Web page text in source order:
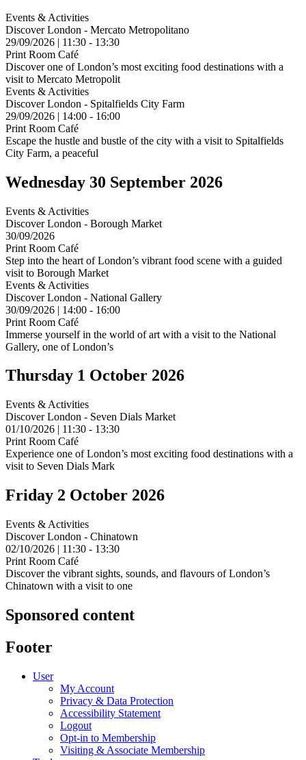
Events & Activities
Discover London - Mercato Metropolitano
29/09/2026 | 11:30 - 13:30
Print Room Café
Discover one of London’s most exciting food destinations with a
visit to Mercato Metropolit
Events & Activities
Discover London - Spitalfields City Farm
29/09/2026 | 14:00 - 16:00
Print Room Café
Escape the hustle and bustle of the city with a visit to Spitalfields
City Farm, a peaceful
Wednesday 30 September 2026
Events & Activities
Discover London - Borough Market
30/09/2026
Print Room Café
Step into the heart of London’s vibrant food scene with a guided
visit to Borough Market
Events & Activities
Discover London - National Gallery
30/09/2026 | 14:00 - 16:00
Print Room Café
Immerse yourself in the world of art with a visit to the National
Gallery, one of London’s
Thursday 1 October 2026
Events & Activities
Discover London - Seven Dials Market
01/10/2026 | 11:30 - 13:30
Print Room Café
Experience one of London’s most exciting food destinations with a
visit to Seven Dials Mark
Friday 2 October 2026
Events & Activities
Discover London - Chinatown
02/10/2026 | 11:30 - 13:30
Print Room Café
Discover the vibrant sights, sounds, and flavours of London’s
Chinatown with a visit to one
Sponsored content
Footer
User
My Account
Privacy & Data Protection
Accessibility Statement
Logout
Opt-in to Membership
Visiting & Associate Membership